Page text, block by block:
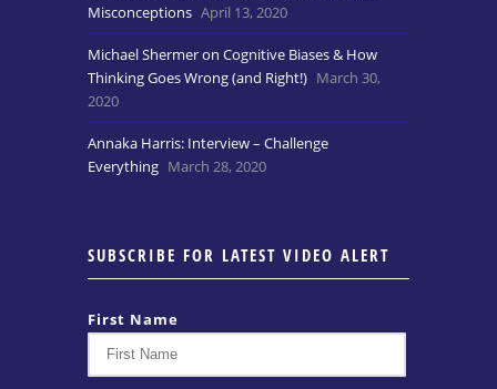
Misconceptions April 13, 2020
Michael Shermer on Cognitive Biases & How
Thinking Goes Wrong (and Right!) March 30,
2020
Annaka Harris: Interview – Challenge
Everything March 28, 2020
SUBSCRIBE FOR LATEST VIDEO ALERT
First Name